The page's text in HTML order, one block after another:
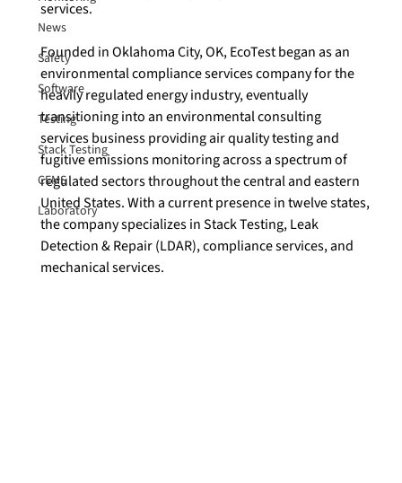
News
Safety
Software
Testing
Stack Testing
CEMS
Laboratory
services.
Founded in Oklahoma City, OK, EcoTest began as an
environmental compliance services company for the
heavily regulated energy industry, eventually
transitioning into an environmental consulting
services business providing air quality testing and
fugitive emissions monitoring across a spectrum of
regulated sectors throughout the central and eastern
United States. With a current presence in twelve states,
the company specializes in Stack Testing, Leak
Detection & Repair (LDAR), compliance services, and
mechanical services.